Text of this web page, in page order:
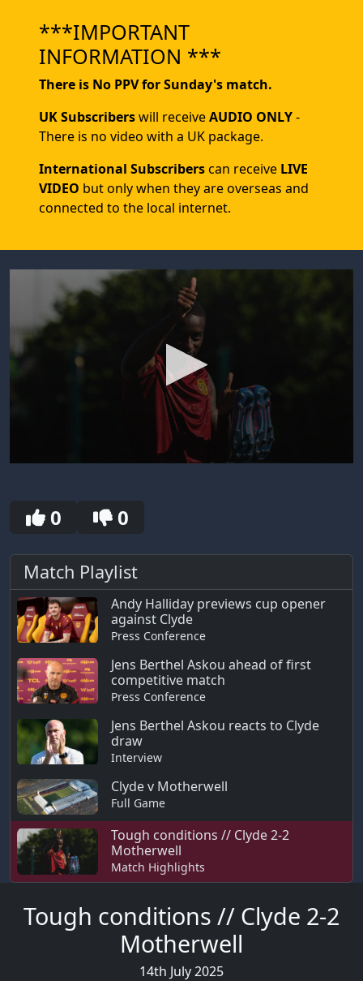
***IMPORTANT
INFORMATION ***
There is No PPV for Sunday's match.
UK Subscriberswill receiveAUDIO ONLY-
There is no video with a UK package.
International Subscriberscan receive LIVE
VIDEO but only when they are overseas and
connected to the local internet.
minutes,
0 0
Match Playlist
Andy Halliday previews cup opener
against Clyde
Press Conference
Jens Berthel Askou ahead of first
competitive match
Press Conference
Jens Berthel Askou reacts to Clyde
draw
Interview
Clyde v Motherwell
Full Game
Tough conditions // Clyde 2-2
Motherwell
Match Highlights
Tough conditions // Clyde 2-2
Motherwell
14th July 2025